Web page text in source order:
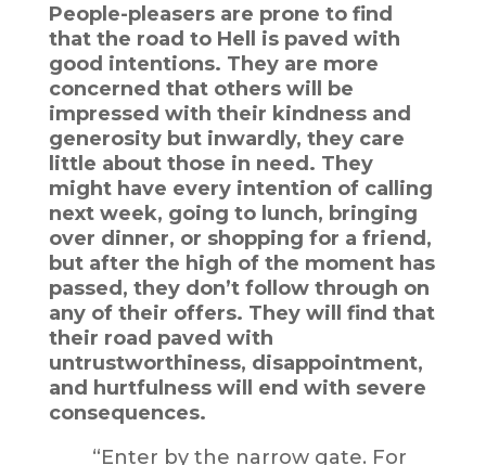
People-pleasers are prone to find
that the road to Hell is paved with
good intentions. They are more
concerned that others will be
impressed with their kindness and
generosity but inwardly, they care
little about those in need. They
might have every intention of calling
next week, going to lunch, bringing
over dinner, or shopping for a friend,
but after the high of the moment has
passed, they don’t follow through on
any of their offers. They will find that
their road paved with
untrustworthiness, disappointment,
and hurtfulness will end with severe
consequences.
“Enter by the narrow gate. For